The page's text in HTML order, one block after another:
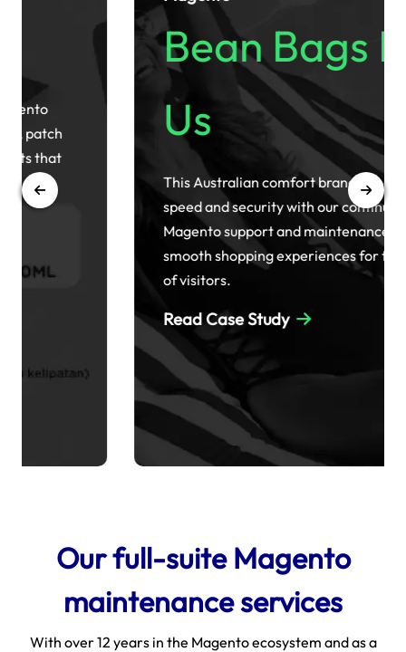
Bean Bags R
This Australian comfort brand enhanced site
speed and security with our continuous
Magento support and maintenance, ensuring
smooth shopping experiences for thousands
Read Case Study
Our full-suite Magento
maintenance services
With over 12 years in the Magento ecosystem and as a